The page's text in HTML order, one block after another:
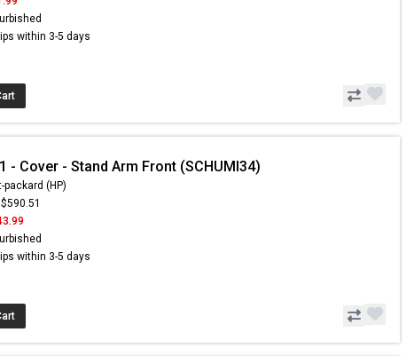
within 3-5 days
- Cover - Stand Arm Front (SCHUMI34)
(HP)
within 3-5 days